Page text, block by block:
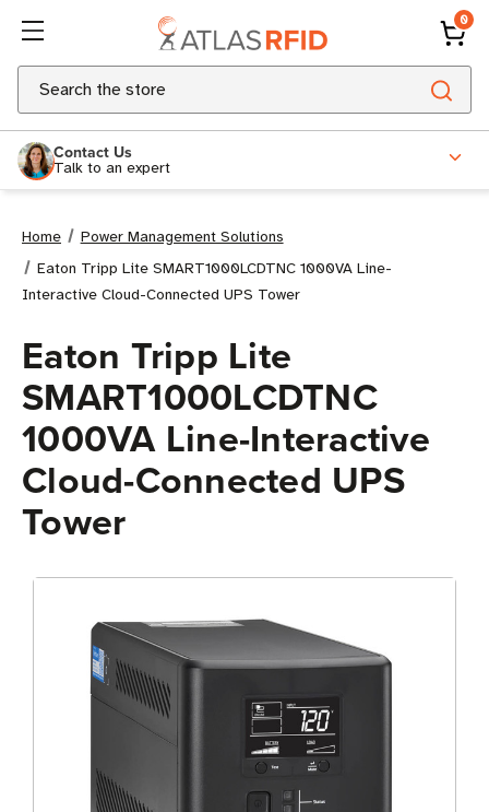
0
Search
Contact Us
Talk to an expert
Home
Power Management Solutions
Eaton Tripp Lite SMART1000LCDTNC 1000VA Line-
Interactive Cloud-Connected UPS Tower
Eaton Tripp Lite
SMART1000LCDTNC
1000VA Line-Interactive
Cloud-Connected UPS
Tower